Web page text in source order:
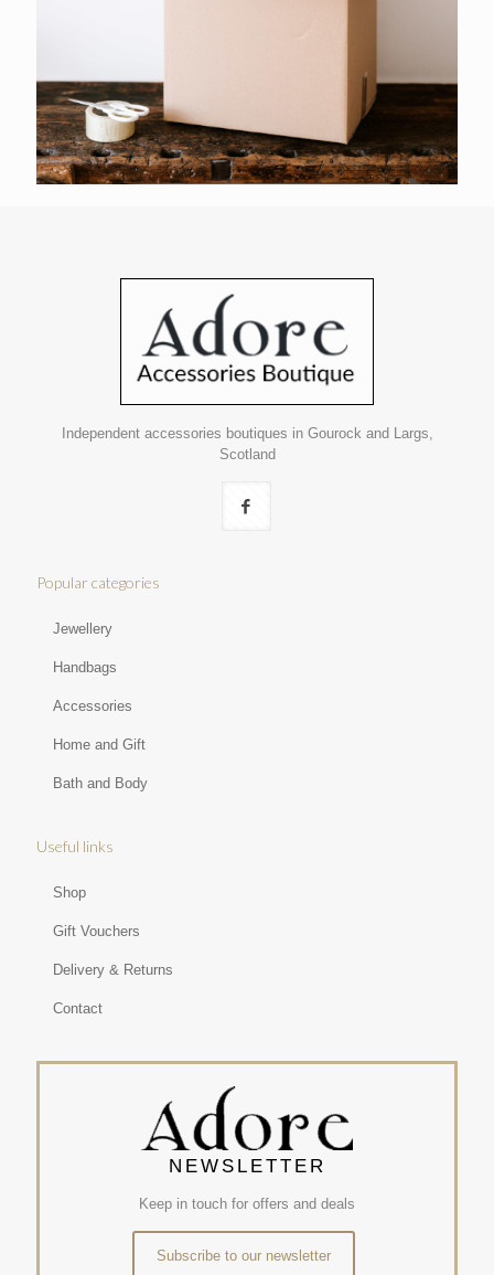
Independent accessories boutiques in Gourock and Largs,
Scotland
Popular categories
Jewellery
Handbags
Accessories
Home and Gift
Bath and Body
Useful links
Shop
Gift Vouchers
Delivery & Returns
Contact
NEWSLETTER
Keep in touch for offers and deals
Subscribe to our newsletter